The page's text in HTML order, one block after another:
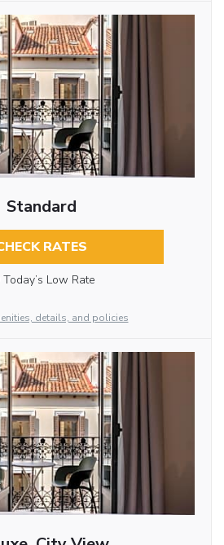
Standard
RATES
Today’s Low Rate
details, and policies